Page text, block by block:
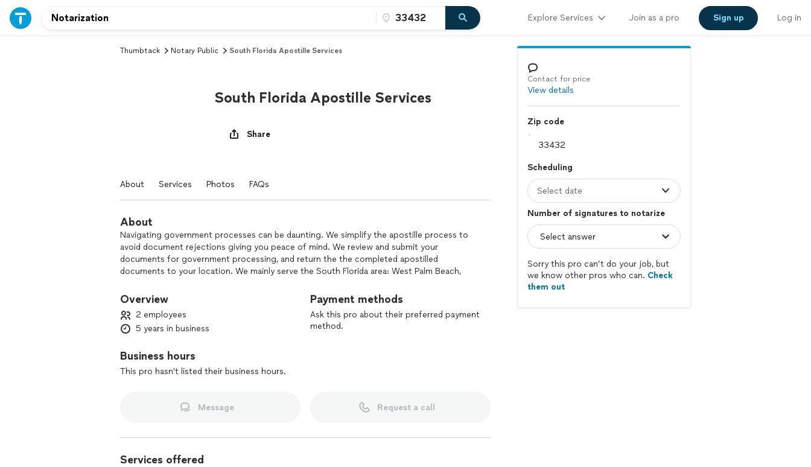
Explore Services Join as a pro Sign up Log in
Thumbtack Notary Public South Florida Apostille Services
South Florida Apostille Services
Share
About Services Photos FAQs
About
Navigating government processes can be daunting. We simplify the apostille process to
avoid document rejections giving you peace of mind. We review and submit your
documents for government processing, and return the the completed apostilled
documents to your location. We mainly serve the South Florida area: West Palm Beach,
documents throughout the 50 states and US territories.
Overview
2 employees
5 years in business
Business hours
This pro hasn't listed their business hours.
Payment methods
Ask this pro about their preferred payment
method.
Message Request a call
Services offered
Contact for price
View details
Zip code
Scheduling
Select date
Number of signatures to notarize
Sorry this pro can’t do your job, but
we know other pros who can. Check
them out